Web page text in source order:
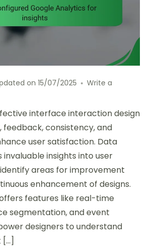
on 15/07/2025
Write a
interface interaction design
feedback, consistency, and
user satisfaction. Data
insights into user
areas for improvement
enhancement of designs.
features like real-time
segmentation, and event
designers to understand
[…]